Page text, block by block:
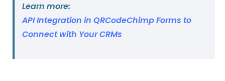
Learn more:
API Integration in QRCodeChimp Forms to
Connect with Your CRMs